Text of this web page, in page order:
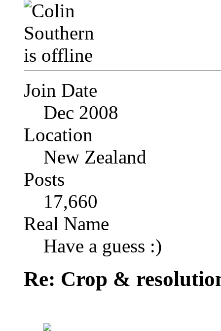
Join Date
Dec 2008
Location
New Zealand
Posts
17,660
Real Name
Have a guess :)
Re: Crop &